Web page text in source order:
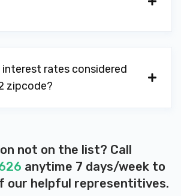
rates considered
zipcode?
not on the list? Call
anytime 7 days/week to
our helpful representitives.